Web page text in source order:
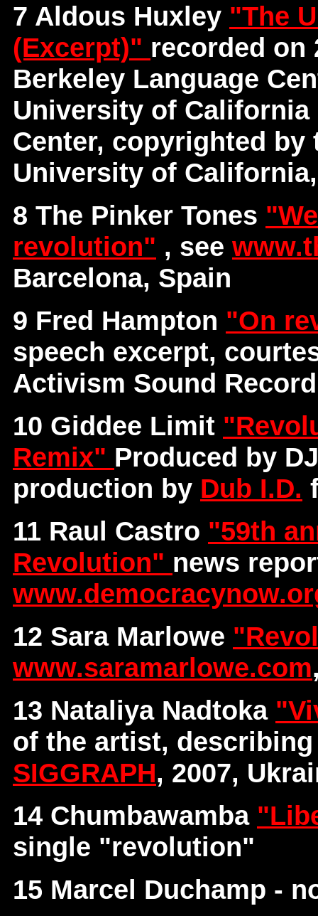
7 Aldous Huxley "The
(Excerpt)" recorded on
Berkeley Language
University of California
Center, copyrighted by
University of
8 The Pinker Tones
revolution" , see
Barcelona, Spain
9 Fred Hampton "On
speech excerpt,
Activism Sound
10 Giddee Limit
Remix" Produced by
production by Dub I.D.
11 Raul Castro "59th
Revolution" news
12 Sara Marlowe
www.saramarlowe.com
13 Nataliya Nadtoka
of the artist,
SIGGRAPH, 2007,
14 Chumbawamba
single "revolution"
15 Marcel Duchamp -